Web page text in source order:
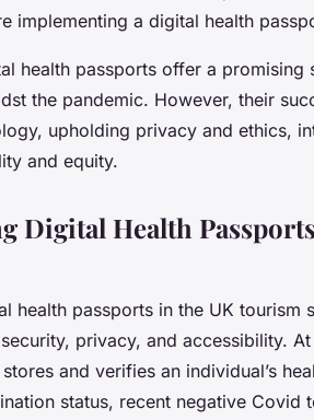
implementing a digital health
health passports offer a promising
the pandemic. However, their
upholding privacy and ethics,
and equity.
Digital Health
health passports in the UK tourism
privacy, and accessibility.
and verifies an individual’s
status, recent negative Covid